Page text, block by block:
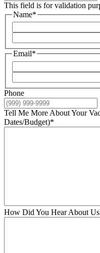
This field is for validation
Name*
Email*
Phone
Tell Me More About Your
Dates/Budget)*
How Did You Hear About